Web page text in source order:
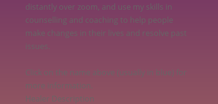
distantly over zoom, and use my skills in
counselling and coaching to help people
make changes in their lives and resolve past
issues.
Click on the name above (usually in blue) for
more information.
Healer Description